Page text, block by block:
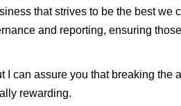
that strives to be the best we
and reporting, ensuring
can assure you that breaking the
rewarding.